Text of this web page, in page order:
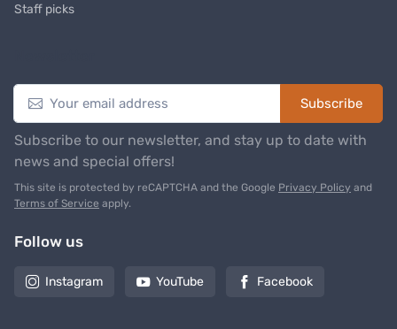
Staff picks
Subscribe
Subscribe to our newsletter, and stay up to date with
news and special offers!
This site is protected by reCAPTCHA and the Google Privacy Policy and
Terms of Service apply.
Follow us
Instagram YouTube Facebook